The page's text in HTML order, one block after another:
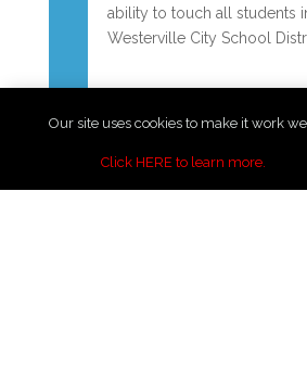
ability to touch all students
Westerville City School
Our site uses cookies to make it work
Click HERE to learn more.